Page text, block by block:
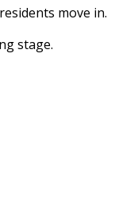
move in.
stage.